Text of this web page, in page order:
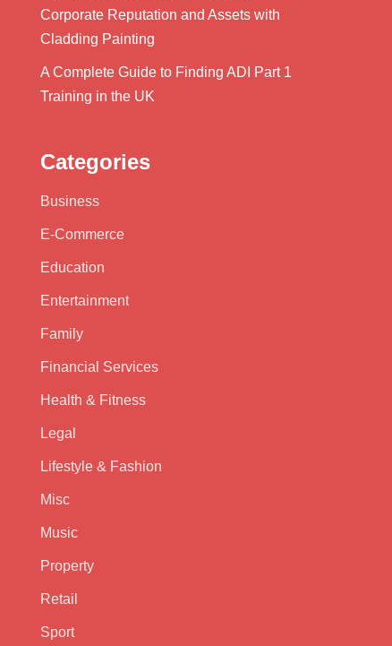
Corporate Reputation and Assets with
Cladding Painting
A Complete Guide to Finding ADI Part 1
Training in the UK
Categories
Business
E-Commerce
Education
Entertainment
Family
Financial Services
Health & Fitness
Legal
Lifestyle & Fashion
Misc
Music
Property
Retail
Sport